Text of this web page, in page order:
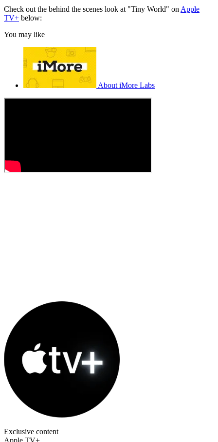
Check out the behind the scenes look at "Tiny World" on Apple
TV+ below:
You may like
About iMore Labs
Exclusive content